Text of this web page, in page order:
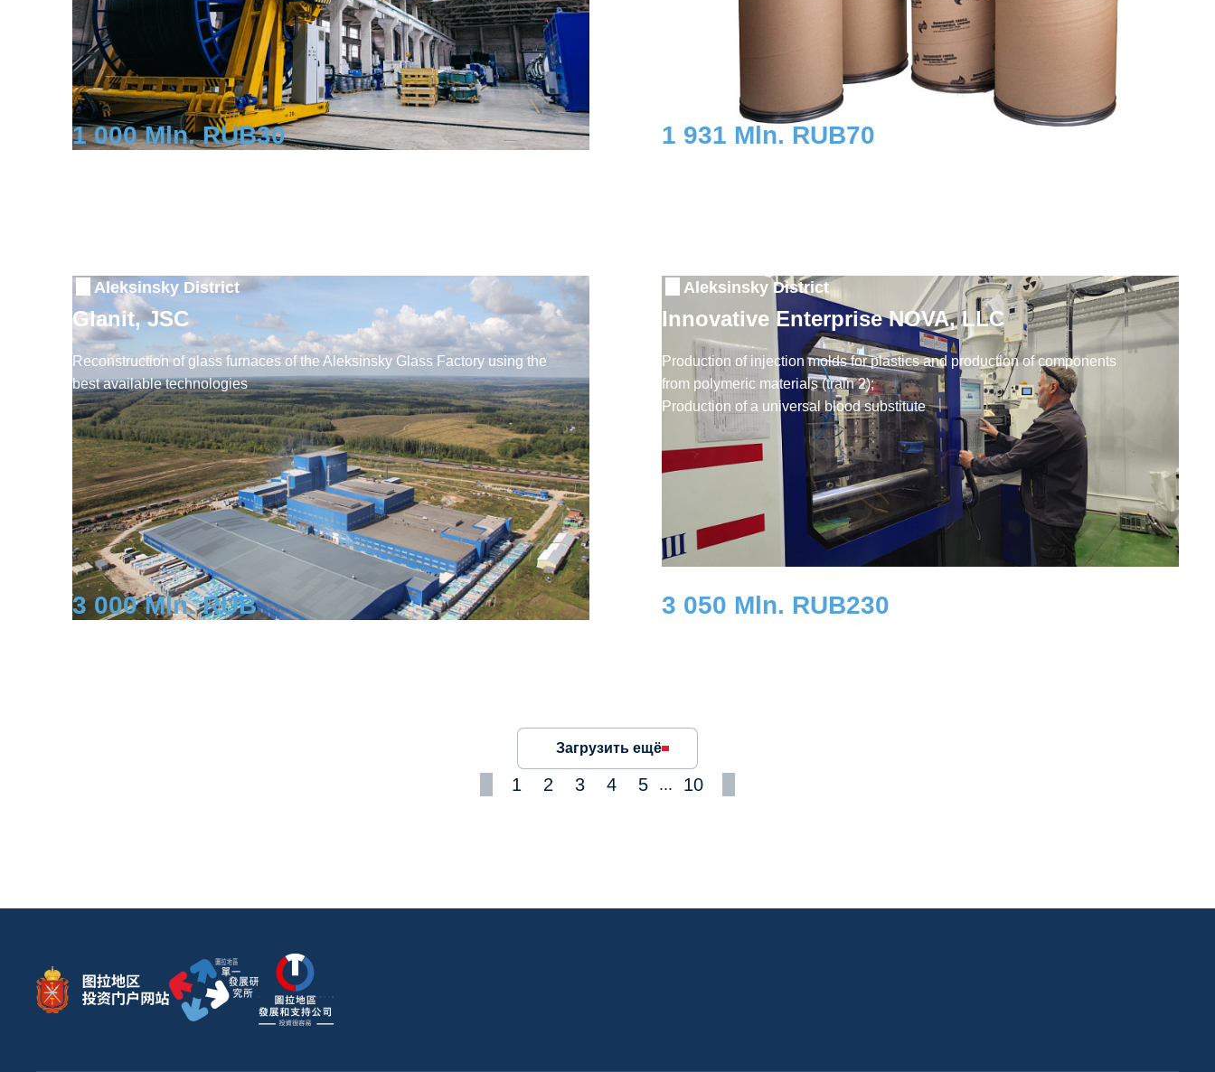
1 000 Mln. RUB30 1 931 Mln. RUB70
Aleksinsky District
Glanit, JSC
Reconstruction of glass furnaces of the Aleksinsky Glass Factory using the
best available technologies
3 000 Mln. RUB
Aleksinsky District
Innovative Enterprise NOVA, LLC
Production of injection molds for plastics and production of components
from polymeric materials (train 2);
Production of a universal blood substitute
3 050 Mln. RUB230
Загрузить ещё
1 2 3 4 5 ... 10